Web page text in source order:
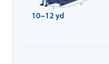
10–12 yd